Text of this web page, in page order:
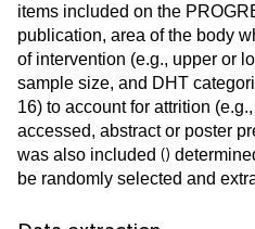
items included on the
publication, area of the body
of intervention (e.g., upper or
sample size, and DHT
16) to account for attrition
accessed, abstract or poster
was also included ()
be randomly selected and